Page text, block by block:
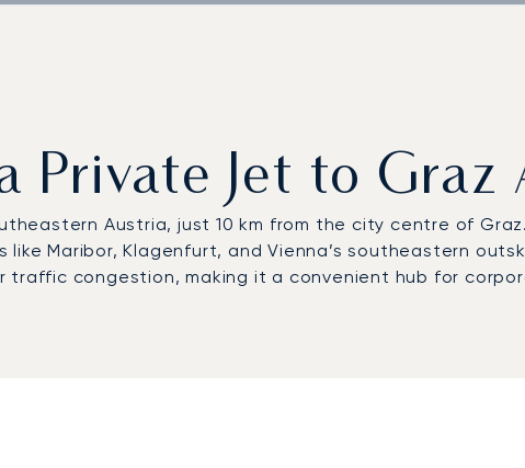
Private Jet to Graz
Austria, just 10 km from the city centre of
Maribor, Klagenfurt, and Vienna’s southeastern
traffic congestion, making it a convenient hub for